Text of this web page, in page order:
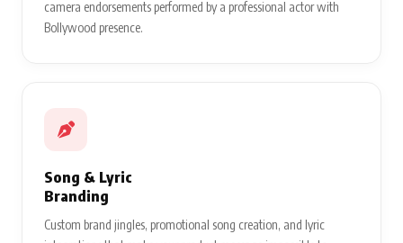
camera endorsements performed by a professional actor with
Bollywood presence.
Song & Lyric
Branding
Custom brand jingles, promotional song creation, and lyric